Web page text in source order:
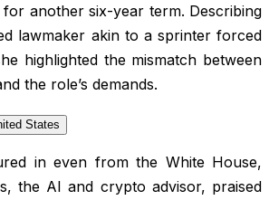
for another six-year term. Describing
lawmaker akin to a sprinter forced
highlighted the mismatch between
the role’s demands.
in even from the White House,
the AI and crypto advisor, praised